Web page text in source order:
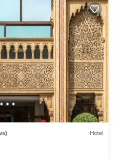
a weekend or probably a
friends or group. The
and 1 Bathroom
has the amenities
makes this a great
Enjoy your stay in
Hotel